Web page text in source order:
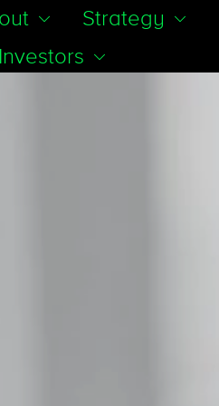
Strategy